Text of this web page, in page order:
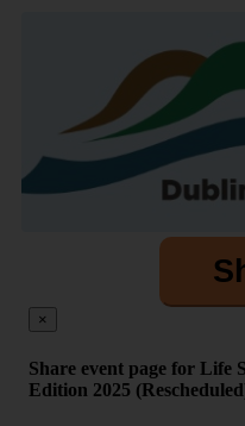
×
Share event page for Life
Edition 2025